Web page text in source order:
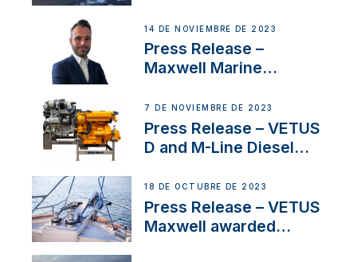
14 DE NOVIEMBRE DE 2023
Press Release –
Maxwell Marine
Manager for its
Superyacht Division
7 DE NOVIEMBRE DE 2023
Press Release – VETUS
D and M-Line Diesel
Approval
18 DE OCTUBRE DE 2023
Press Release – VETUS
Maxwell awarded